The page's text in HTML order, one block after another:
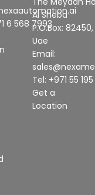
6 568 7993
Al Sheba
P.O.Box:
Uae
Email:
Tel: +971 55
Get a
Location